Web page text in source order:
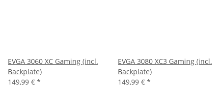
EVGA 3060 XC Gaming (incl.
Backplate)
149,99 € *
EVGA 3080 XC3 Gaming (incl.
Backplate)
149,99 € *